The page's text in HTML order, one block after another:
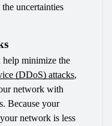
uncertainties
help minimize the
(DDoS) attacks,
network with
Because your
network is less